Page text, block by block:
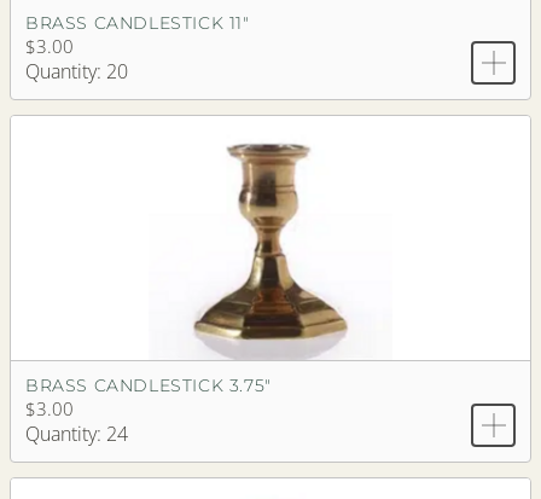
BRASS CANDLESTICK 11"
$3.00
Quantity: 20
BRASS CANDLESTICK 3.75"
$3.00
Quantity: 24